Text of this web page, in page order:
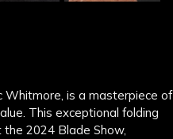
Whitmore, is a masterpiece of
This exceptional folding
2024 Blade Show,